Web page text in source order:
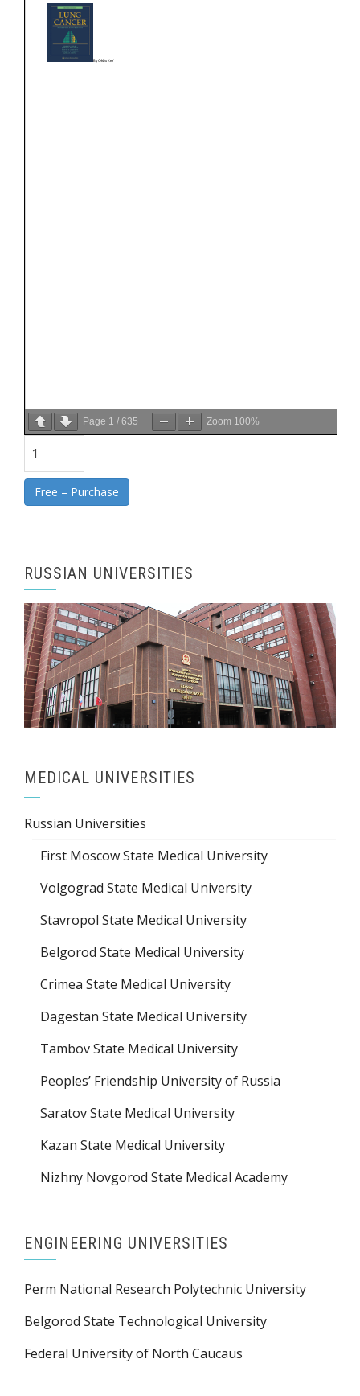
Page 1 / 635 Zoom 100%
Free – Purchase
RUSSIAN UNIVERSITIES
MEDICAL UNIVERSITIES
Russian Universities
First Moscow State Medical University
Volgograd State Medical University
Stavropol State Medical University
Belgorod State Medical University
Crimea State Medical University
Dagestan State Medical University
Tambov State Medical University
Peoples’ Friendship University of Russia
Saratov State Medical University
Kazan State Medical University
Nizhny Novgorod State Medical Academy
ENGINEERING UNIVERSITIES
Perm National Research Polytechnic University
Belgorod State Technological University
Federal University of North Caucaus